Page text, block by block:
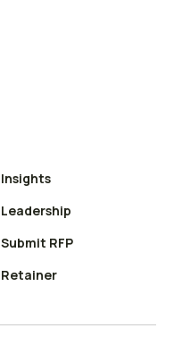
Insights
Leadership
Submit RFP
Retainer